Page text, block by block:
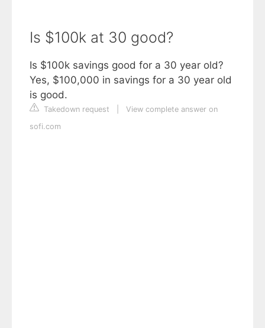
Is $100k at 30 good?
Is $100k savings good for a 30 year old?
Yes, $100,000 in savings for a 30 year old
is good.
Takedown request
View complete answer on
sofi.com